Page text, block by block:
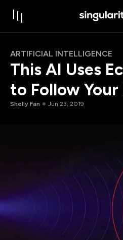
ARTIFICIAL INTELLIGENCE
This AI Uses
to Follow Your
Shelly Fan Jun 23, 2019